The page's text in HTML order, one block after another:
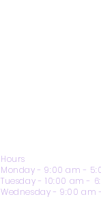
Hours
Monday - 9:00 am -
Tuesday - 10:00 am -
Wednesday - 9:00 am